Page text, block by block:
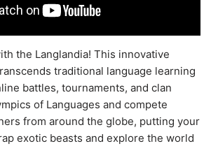
the Langlandia! This innovative
traditional language learning
battles, tournaments, and clan
of Languages and compete
from around the globe, putting your
exotic beasts and explore the world